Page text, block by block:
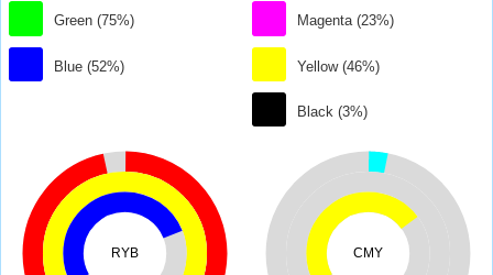
Green (75%)
Blue (52%)
Magenta (23%)
Yellow (46%)
Black (3%)
RYB CMY